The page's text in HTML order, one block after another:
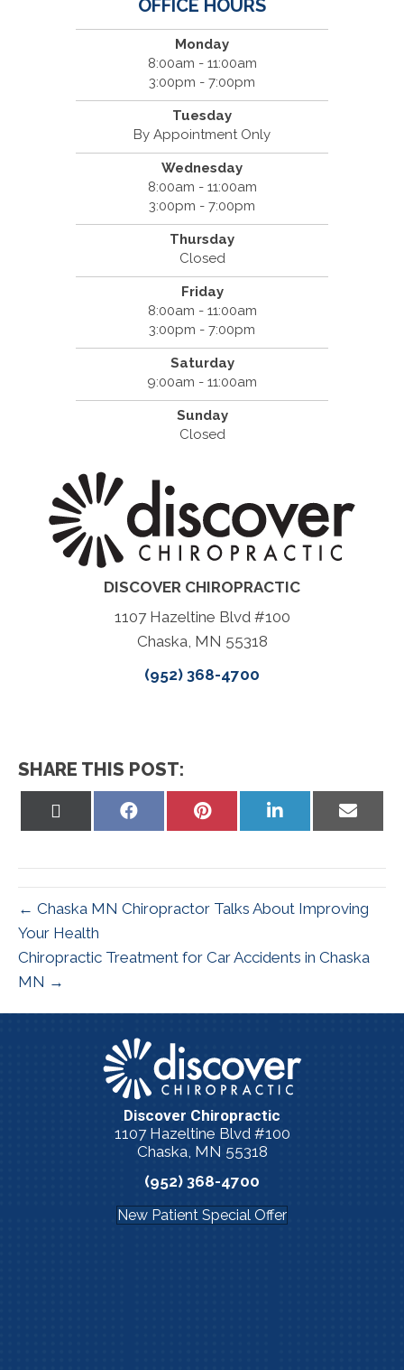
OFFICE HOURS
Monday
8:00am - 11:00am
3:00pm - 7:00pm
Tuesday
By Appointment Only
Wednesday
8:00am - 11:00am
3:00pm - 7:00pm
Thursday
Closed
Friday
8:00am - 11:00am
3:00pm - 7:00pm
Saturday
9:00am - 11:00am
Sunday
Closed
DISCOVER CHIROPRACTIC
1107 Hazeltine Blvd #100
Chaska, MN 55318
(952) 368-4700
SHARE THIS POST:
Share
Share
Share
on
Share
on
← Chaska MN Chiropractor Talks About Improving
Your Health
Chiropractic Treatment for Car Accidents in Chaska
MN →
Discover Chiropractic
1107 Hazeltine Blvd #100
Chaska, MN 55318
(952) 368-4700
New Patient Special Offer